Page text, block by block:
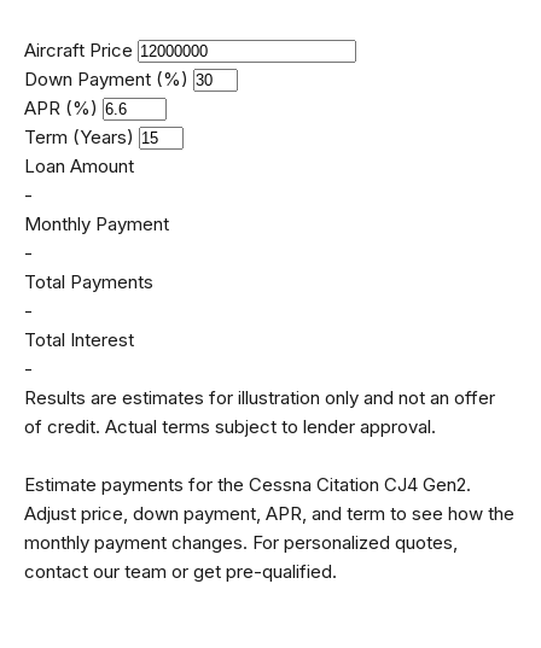
Aircraft Price
Down Payment (%)
APR (%)
Term (Years)
Loan Amount
-
Monthly Payment
-
Total Payments
-
Total Interest
-
Results are estimates for illustration only and not an offer
of credit. Actual terms subject to lender approval.
Estimate payments for the Cessna Citation CJ4 Gen2.
Adjust price, down payment, APR, and term to see how the
monthly payment changes. For personalized quotes,
contact our team or get pre-qualified.